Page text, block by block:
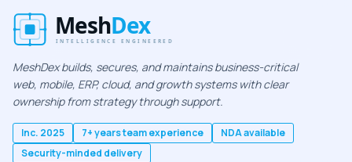
MeshDex builds, secures, and maintains business-critical
web, mobile, ERP, cloud, and growth systems with clear
ownership from strategy through support.
Inc. 2025 7+ years team experience
NDA available
Security-minded delivery